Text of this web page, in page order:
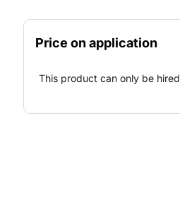
prepared separately and
Price on application
This product can only be